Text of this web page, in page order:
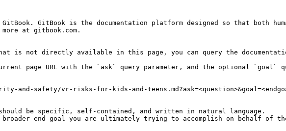
GitBook is the documentation platform designed so that both
at gitbook.com.
is not directly available in this page, you can query the
page URL with the `ask` query parameter, and the optional `goal`
and-safety/vr-risks-for-kids-and-
be specific, self-contained, and written in natural language.
end goal you are ultimately trying to accomplish on behalf of